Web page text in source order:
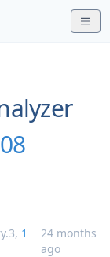
, 1
24 months
ago